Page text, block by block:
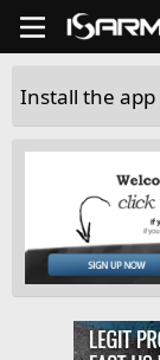
Install the app